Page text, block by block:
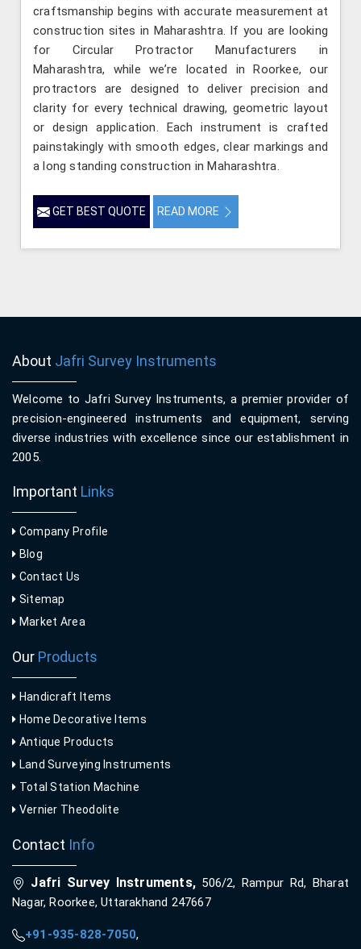
craftsmanship begins with accurate measurement at
construction sites in Maharashtra. If you are looking
for Circular Protractor Manufacturers in
Maharashtra, while we’re located in Roorkee, our
protractors are designed to deliver precision and
clarity for every technical drawing, geometric layout
or design application. Each instrument is crafted
painstakingly with smooth edges, clear markings and
a long standing construction in Maharashtra.
GET BEST QUOTE READ MORE
About Jafri Survey Instruments
Welcome to Jafri Survey Instruments, a premier provider of
precision-engineered instruments and equipment, serving
diverse industries with excellence since our establishment in
2005.
Important Links
Company Profile
Blog
Contact Us
Sitemap
Market Area
Our Products
Handicraft Items
Home Decorative Items
Antique Products
Land Surveying Instruments
Total Station Machine
Vernier Theodolite
Contact Info
Jafri Survey Instruments,506/2, Rampur Rd, Bharat
Nagar, Roorkee, Uttarakhand 247667
+91-935-828-7050,